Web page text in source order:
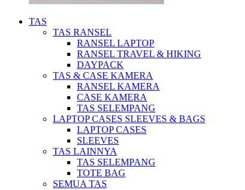
TAS
TAS RANSEL
RANSEL LAPTOP
RANSEL TRAVEL & HIKING
DAYPACK
TAS & CASE KAMERA
RANSEL KAMERA
CASE KAMERA
TAS SELEMPANG
LAPTOP CASES SLEEVES & BAGS
LAPTOP CASES
SLEEVES
TAS LAINNYA
TAS SELEMPANG
TOTE BAG
SEMUA TAS